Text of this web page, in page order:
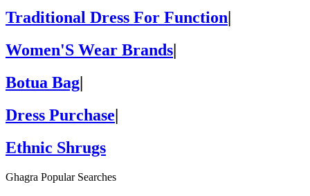
Traditional Dress For Function|
Women'S Wear Brands|
Botua Bag|
Dress Purchase|
Ethnic Shrugs
Ghagra Popular Searches